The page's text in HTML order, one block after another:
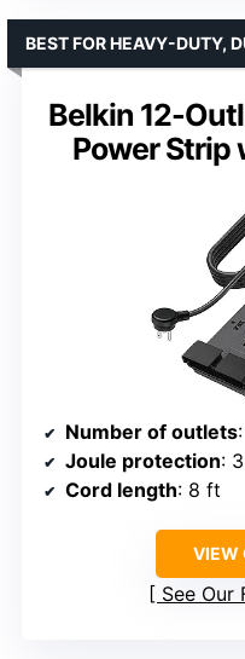
Belkin 12-
Power Strip
BEST FOR HEAVY-DUTY,
Number of outlets
Joule protection:
Cord length: 8 ft
VIEW
See Our